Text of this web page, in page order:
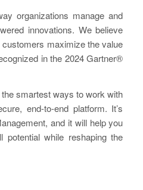
organizations manage and
innovations. We believe
maximize the value
in the 2024 Gartner®
smartest ways to work with
end-to-end platform. It’s
and it will help you
potential while reshaping the